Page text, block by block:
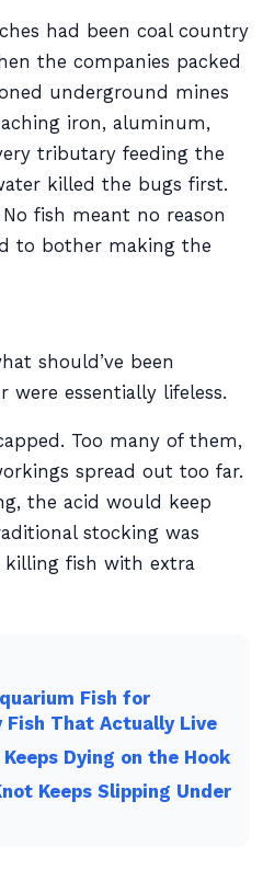
had been coal country
the companies packed
underground mines
iron, aluminum,
tributary feeding the
killed the bugs first.
fish meant no reason
to bother making the
should’ve been
essentially lifeless.
Too many of them,
spread out too far.
the acid would keep
stocking was
killing fish with extra
Fish for
Fish That Actually Live
Dying on the Hook
Keeps Slipping Under